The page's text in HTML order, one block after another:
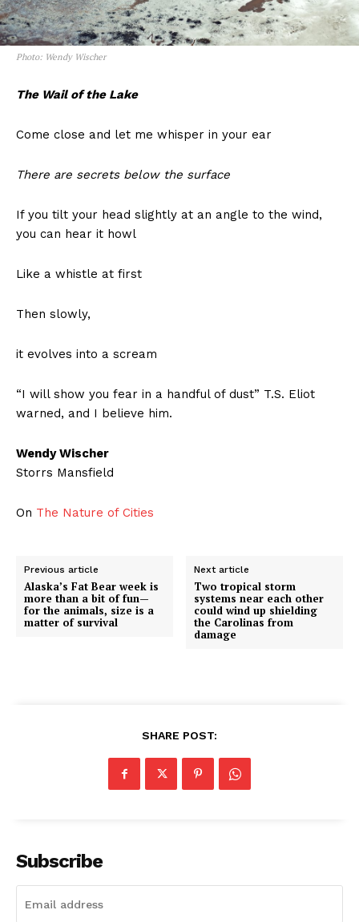
Photo: Wendy Wischer
The Wail of the Lake
Come close and let me whisper in your ear
There are secrets below the surface
If you tilt your head slightly at an angle to the wind,
you can hear it howl
Like a whistle at first
Then slowly,
it evolves into a scream
“I will show you fear in a handful of dust” T.S. Eliot
warned, and I believe him.
Wendy Wischer
Storrs Mansfield
On The Nature of Cities
Previous article
Alaska’s Fat Bear week is
more than a bit of fun—
for the animals, size is a
matter of survival
Next article
Two tropical storm
systems near each other
could wind up shielding
the Carolinas from
damage
SHARE POST:
Subscribe